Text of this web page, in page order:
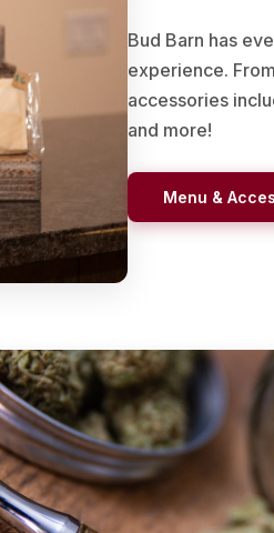
Bud Barn has
experience.
accessories
and more!
Menu &